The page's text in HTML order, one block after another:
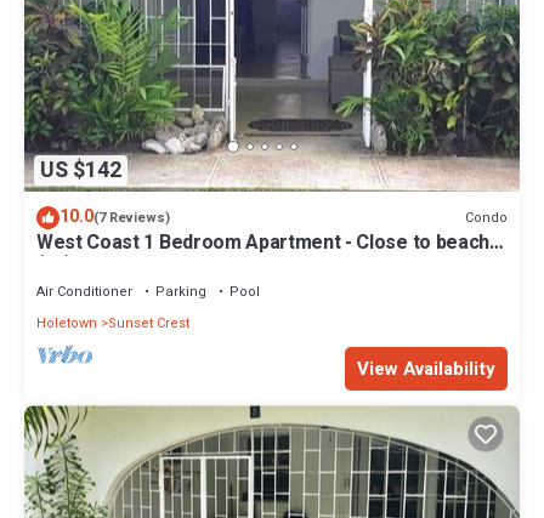
US $142
10.0(7 Reviews) Condo
West Coast 1 Bedroom Apartment - Close to beach
(66)
Air Conditioner Parking
Pool
Holetown
Sunset Crest
View Availability